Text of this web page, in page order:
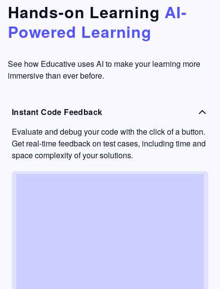
something
I have
never
other
learning
to go
into
passive
mode.
Hands-on Learning AI-
Powered Learning
See how Educative uses AI to make your learning more
immersive than ever before.
Instant Code Feedback
Evaluate and debug your code with the click of a button.
Get real-time feedback on test cases, including time and
space complexity of your solutions.